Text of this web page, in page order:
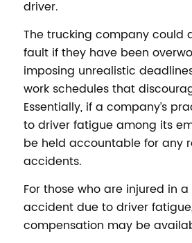
driver.
The trucking company could
fault if they have been
imposing unrealistic
work schedules that
Essentially, if a company’s
to driver fatigue among its
be held accountable for any
accidents.
For those who are injured in
accident due to driver
compensation may be